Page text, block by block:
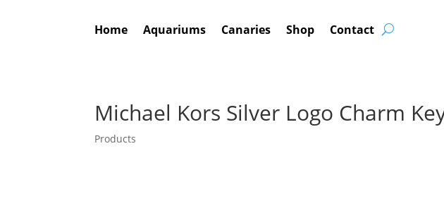
Home Aquariums Canaries Shop Contact
Michael Kors Silver Logo Charm
Products